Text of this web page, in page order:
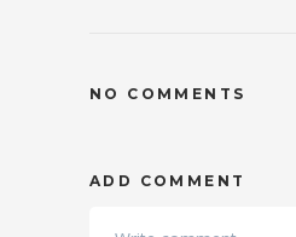
NO COMMENTS
ADD COMMENT